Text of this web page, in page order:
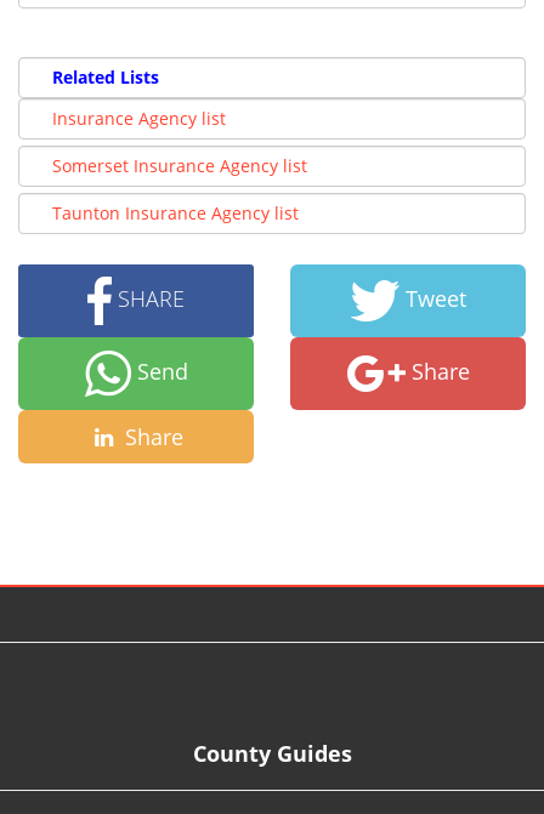
Related Lists
Insurance Agency list
Somerset Insurance Agency list
Taunton Insurance Agency list
SHARE Tweet
Send Share
Share
County Guides